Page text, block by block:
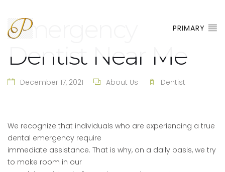
PRIMARY
Emergency
Dentist Near Me
December 17, 2021 About Us Dentist
We recognize that individuals who are experiencing a true
dental emergency require
immediate assistance. That is why, on a daily basis, we try
to make room in our